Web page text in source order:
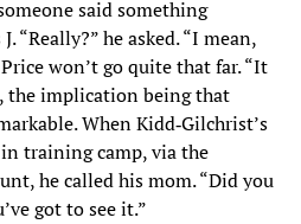
said something
“Really?” he asked. “I mean,
won’t go quite that far. “It
the implication being that
When Kidd‑Gilchrist’s
training camp, via the
he called his mom. “Did you
got to see it.”